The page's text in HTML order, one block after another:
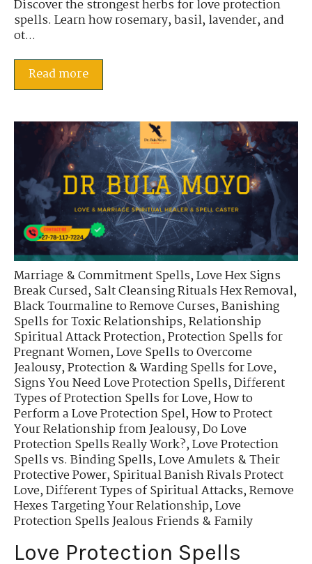
Discover the strongest herbs for love protection
spells. Learn how rosemary, basil, lavender, and
ot...
Read more
Marriage & Commitment Spells,Love Hex Signs
Break Cursed,Salt Cleansing Rituals Hex Removal,
Black Tourmaline to Remove Curses,Banishing
Spells for Toxic Relationships,Relationship
Spiritual Attack Protection,Protection Spells for
Pregnant Women,Love Spells to Overcome
Jealousy,Protection & Warding Spells for Love,
Signs You Need Love Protection Spells,Different
Types of Protection Spells for Love,How to
Perform a Love Protection Spel,How to Protect
Your Relationship from Jealousy,Do Love
Protection Spells Really Work?,Love Protection
Spells vs. Binding Spells,Love Amulets & Their
Protective Power,Spiritual Banish Rivals Protect
Love,Different Types of Spiritual Attacks,Remove
Hexes Targeting Your Relationship,Love
Protection Spells Jealous Friends & Family
Love Protection Spells